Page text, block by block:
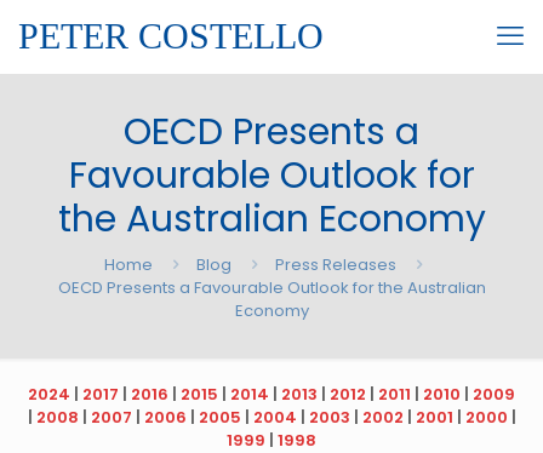
PETER COSTELLO
OECD Presents a
Favourable Outlook for
the Australian Economy
Home Blog
Press Releases
OECD Presents a Favourable Outlook for the Australian
Economy
2024 | 2017 | 2016 | 2015 | 2014 | 2013 | 2012 | 2011 | 2010 | 2009
| 2008 | 2007 | 2006 | 2005 | 2004 | 2003 | 2002 | 2001 | 2000 |
1999 | 1998